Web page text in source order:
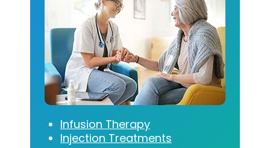
Infusion Therapy
Injection Treatments